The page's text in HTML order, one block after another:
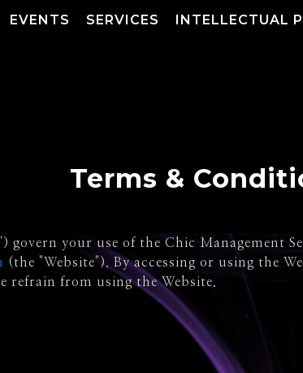
EVENTS SERVICES INTELLECTUAL
Terms &
govern your use of the Chic Management
(the "Website"). By accessing or using the
refrain from using the Website.